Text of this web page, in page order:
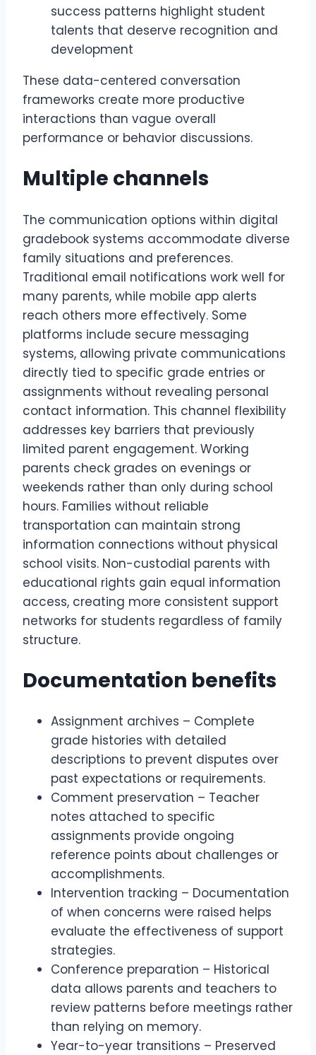
success patterns highlight student
talents that deserve recognition and
development
These data-centered conversation
frameworks create more productive
interactions than vague overall
performance or behavior discussions.
Multiple channels
The communication options within digital
gradebook systems accommodate diverse
family situations and preferences.
Traditional email notifications work well for
many parents, while mobile app alerts
reach others more effectively. Some
platforms include secure messaging
systems, allowing private communications
directly tied to specific grade entries or
assignments without revealing personal
contact information. This channel flexibility
addresses key barriers that previously
limited parent engagement. Working
parents check grades on evenings or
weekends rather than only during school
hours. Families without reliable
transportation can maintain strong
information connections without physical
school visits. Non-custodial parents with
educational rights gain equal information
access, creating more consistent support
networks for students regardless of family
structure.
Documentation benefits
Assignment archives – Complete
grade histories with detailed
descriptions to prevent disputes over
past expectations or requirements.
Comment preservation – Teacher
notes attached to specific
assignments provide ongoing
reference points about challenges or
accomplishments.
Intervention tracking – Documentation
of when concerns were raised helps
evaluate the effectiveness of support
strategies.
Conference preparation – Historical
data allows parents and teachers to
review patterns before meetings rather
than relying on memory.
Year-to-year transitions – Preserved